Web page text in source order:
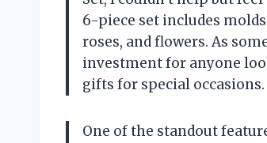
6-piece set includes
roses, and flowers. As
investment for anyone
gifts for special occasions.
One of the standout